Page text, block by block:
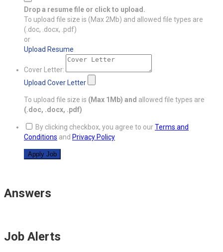
Drop a resume file or click to upload.
To upload file size is (Max 2Mb) and allowed file types are
(.doc, .docx, .pdf)
or
Upload Resume
Cover Letter:
Upload Cover Letter
To upload file size is (Max 1Mb) and allowed file types are
(.doc, .docx, .pdf)
By clicking checkbox, you agree to ourTerms and
Conditions and Privacy Policy
Answers
Job Alerts